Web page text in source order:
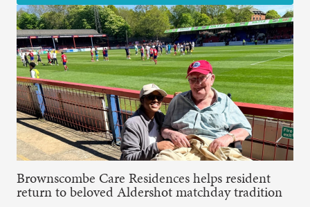
Brownscombe Care Residences helps resident
return to beloved Aldershot matchday tradition